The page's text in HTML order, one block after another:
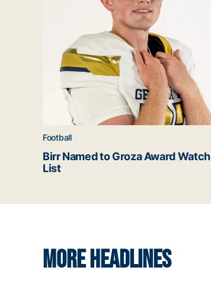
Football
Birr Named to Groza Award Watch
List
MORE HEADLINES